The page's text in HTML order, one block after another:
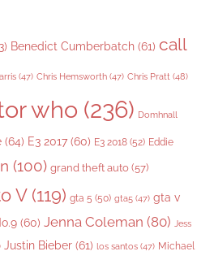
Benedict Cumberbatch (61) call
(47) Chris Hemsworth (47) Chris Pratt (48)
who (236) Domhnall
(64) E3 2017 (60) E3 2018 (52) Eddie
(100) grand theft auto (57)
V(119) gta 5 (50) gta5 (47) gta v
(60) Jenna Coleman (80) Jess
Justin Bieber (61) los santos (47) Michael